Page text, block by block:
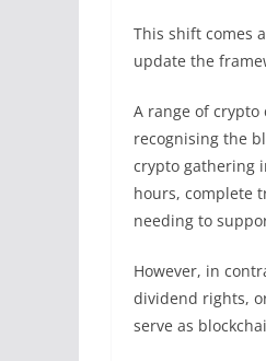
This shift comes
update the
A range of
recognising the
crypto gathering
hours, complete
needing to
However, in
dividend rights,
serve as